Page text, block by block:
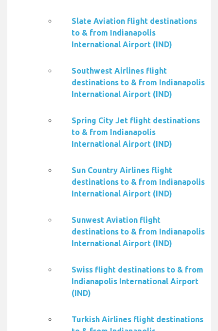
Slate Aviation flight destinations
to & from Indianapolis
International Airport (IND)
Southwest Airlines flight
destinations to & from Indianapolis
International Airport (IND)
Spring City Jet flight destinations
to & from Indianapolis
International Airport (IND)
Sun Country Airlines flight
destinations to & from Indianapolis
International Airport (IND)
Sunwest Aviation flight
destinations to & from Indianapolis
International Airport (IND)
Swiss flight destinations to & from
Indianapolis International Airport
(IND)
Turkish Airlines flight destinations